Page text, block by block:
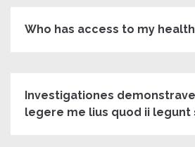
Who has access to my
Investigationes
legere me lius quod ii legunt